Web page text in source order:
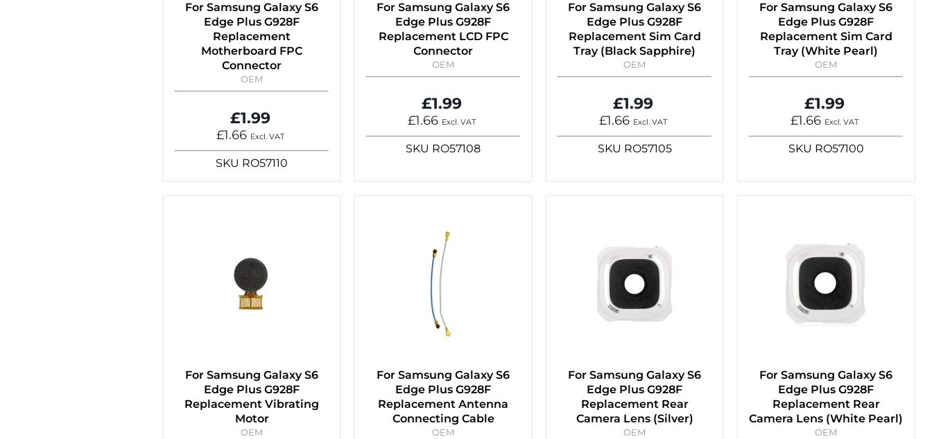
For Samsung Galaxy S6
Edge Plus G928F
Replacement
Motherboard FPC
Connector
OEM
£1.99
£1.66 Excl. VAT
SKU RO57110
For Samsung Galaxy S6
Edge Plus G928F
Replacement LCD FPC
Connector
OEM
£1.99
£1.66 Excl. VAT
SKU RO57108
For Samsung Galaxy S6
Edge Plus G928F
Replacement Sim Card
Tray (Black Sapphire)
OEM
£1.99
£1.66 Excl. VAT
SKU RO57105
For Samsung Galaxy S6
Edge Plus G928F
Replacement Sim Card
Tray (White Pearl)
OEM
£1.99
£1.66 Excl. VAT
SKU RO57100
For Samsung Galaxy S6
Edge Plus G928F
Replacement Vibrating
Motor
OEM
For Samsung Galaxy S6
Edge Plus G928F
Replacement Antenna
Connecting Cable
OEM
For Samsung Galaxy S6
Edge Plus G928F
Replacement Rear
Camera Lens (Silver)
OEM
For Samsung Galaxy S6
Edge Plus G928F
Replacement Rear
Camera Lens (White Pearl)
OEM